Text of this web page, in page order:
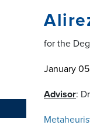
for the
January 05
Advisor: